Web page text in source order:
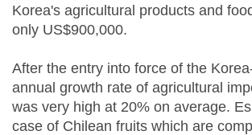
Korea's agricultural products and
only US$900,000.
After the entry into force of the
annual growth rate of agricultural
was very high at 20% on average.
case of Chilean fruits which are